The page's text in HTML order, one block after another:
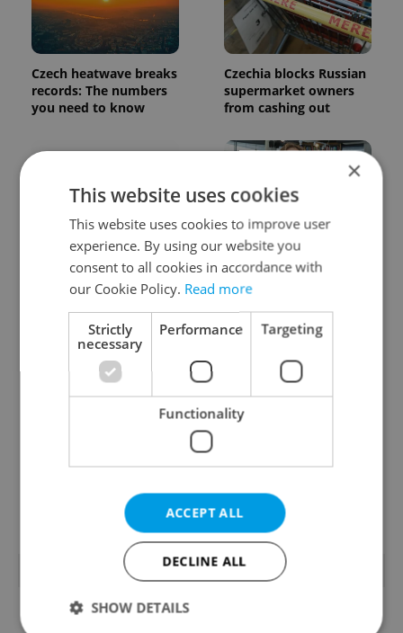
Czech heatwave breaks
records: The numbers
you need to know
Czechia blocks Russian
supermarket owners
from cashing out
Expat Insider 2026:
Czechia ranks high for
quality of life, low for
belonging
Czech Labour Code
changes raise
questions for freelance
workers
know about Czech
check before signing in
Czechia
POPULAR ARTICLES
×
This website uses cookies
This website uses cookies to improve user
experience. By using our website you
consent to all cookies in accordance with
our Cookie Policy. Read more
Strictly
necessary
Performance Targeting
Functionality
ACCEPT ALL
DECLINE ALL
SHOW DETAILS